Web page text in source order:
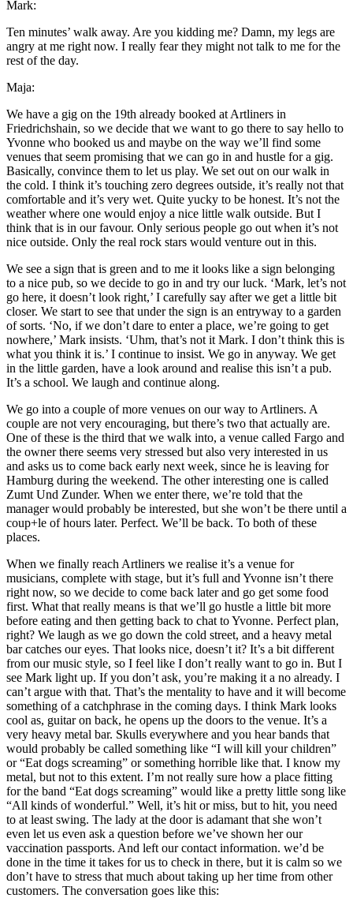
Mark:
Ten minutes’ walk away. Are you kidding me? Damn, my legs are
angry at me right now. I really fear they might not talk to me for the
rest of the day.
Maja:
We have a gig on the 19th already booked at Artliners in
Friedrichshain, so we decide that we want to go there to say hello to
Yvonne who booked us and maybe on the way we’ll find some
venues that seem promising that we can go in and hustle for a gig.
Basically, convince them to let us play. We set out on our walk in
the cold. I think it’s touching zero degrees outside, it’s really not that
comfortable and it’s very wet. Quite yucky to be honest. It’s not the
weather where one would enjoy a nice little walk outside. But I
think that is in our favour. Only serious people go out when it’s not
nice outside. Only the real rock stars would venture out in this.
We see a sign that is green and to me it looks like a sign belonging
to a nice pub, so we decide to go in and try our luck. ‘Mark, let’s not
go here, it doesn’t look right,’ I carefully say after we get a little bit
closer. We start to see that under the sign is an entryway to a garden
of sorts. ‘No, if we don’t dare to enter a place, we’re going to get
nowhere,’ Mark insists. ‘Uhm, that’s not it Mark. I don’t think this is
what you think it is.’ I continue to insist. We go in anyway. We get
in the little garden, have a look around and realise this isn’t a pub.
It’s a school. We laugh and continue along.
We go into a couple of more venues on our way to Artliners. A
couple are not very encouraging, but there’s two that actually are.
One of these is the third that we walk into, a venue called Fargo and
the owner there seems very stressed but also very interested in us
and asks us to come back early next week, since he is leaving for
Hamburg during the weekend. The other interesting one is called
Zumt Und Zunder. When we enter there, we’re told that the
manager would probably be interested, but she won’t be there until a
coup+le of hours later. Perfect. We’ll be back. To both of these
places.
When we finally reach Artliners we realise it’s a venue for
musicians, complete with stage, but it’s full and Yvonne isn’t there
right now, so we decide to come back later and go get some food
first. What that really means is that we’ll go hustle a little bit more
before eating and then getting back to chat to Yvonne. Perfect plan,
right? We laugh as we go down the cold street, and a heavy metal
bar catches our eyes. That looks nice, doesn’t it? It’s a bit different
from our music style, so I feel like I don’t really want to go in. But I
see Mark light up. If you don’t ask, you’re making it a no already. I
can’t argue with that. That’s the mentality to have and it will become
something of a catchphrase in the coming days. I think Mark looks
cool as, guitar on back, he opens up the doors to the venue. It’s a
very heavy metal bar. Skulls everywhere and you hear bands that
would probably be called something like “I will kill your children”
or “Eat dogs screaming” or something horrible like that. I know my
metal, but not to this extent. I’m not really sure how a place fitting
for the band “Eat dogs screaming” would like a pretty little song like
“All kinds of wonderful.” Well, it’s hit or miss, but to hit, you need
to at least swing. The lady at the door is adamant that she won’t
even let us even ask a question before we’ve shown her our
vaccination passports. And left our contact information. we’d be
done in the time it takes for us to check in there, but it is calm so we
don’t have to stress that much about taking up her time from other
customers. The conversation goes like this: